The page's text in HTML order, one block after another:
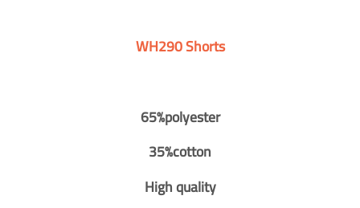
WH290 Shorts
65%polyester
35%cotton
High quality